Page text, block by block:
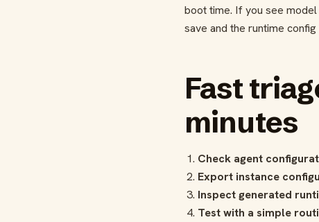
boot time. If you see
save and the runtime
Fast
minutes
Check agent
Export instance
Inspect generated
Test with a simple